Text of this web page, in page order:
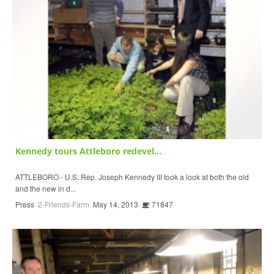
Kennedy tours Attleboro redevel...
ATTLEBORO - U.S. Rep. Joseph Kennedy III took a look at both the old
and the new in d...
Press 2-Friends-Farm May 14, 2013 71847